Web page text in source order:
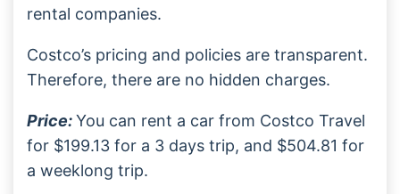
rental companies.
Costco’s pricing and policies are transparent.
Therefore, there are no hidden charges.
Price:You can rent a car from Costco Travel
for $199.13 for a 3 days trip, and $504.81 for
a weeklong trip.